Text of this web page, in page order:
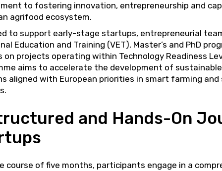
to fostering innovation, entrepreneurship and
agrifood ecosystem.
to support early-stage startups, entrepreneurial
Education and Training (VET), Master’s and PhD
on projects operating within Technology Readiness
aims to accelerate the development of
aligned with European priorities in smart farming
and Hands-On
course of five months, participants engage in a